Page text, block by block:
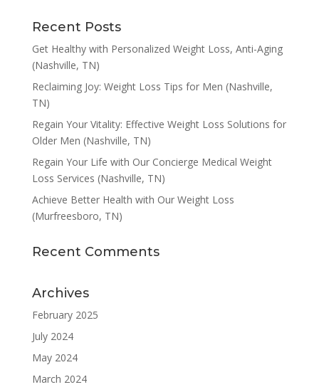
Recent Posts
Get Healthy with Personalized Weight Loss, Anti-Aging
(Nashville, TN)
Reclaiming Joy: Weight Loss Tips for Men (Nashville,
TN)
Regain Your Vitality: Effective Weight Loss Solutions for
Older Men (Nashville, TN)
Regain Your Life with Our Concierge Medical Weight
Loss Services (Nashville, TN)
Achieve Better Health with Our Weight Loss
(Murfreesboro, TN)
Recent Comments
Archives
February 2025
July 2024
May 2024
March 2024